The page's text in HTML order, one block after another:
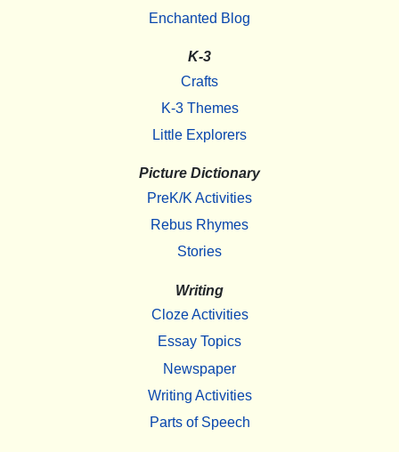
Enchanted Blog
K-3
Crafts
K-3 Themes
Little Explorers
Picture Dictionary
PreK/K Activities
Rebus Rhymes
Stories
Writing
Cloze Activities
Essay Topics
Newspaper
Writing Activities
Parts of Speech